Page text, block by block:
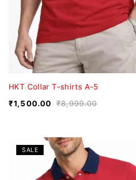
HKT Collar T-shirts A-5
₹8,999.00
₹1,500.00
SALE